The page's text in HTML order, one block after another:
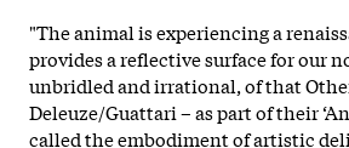
"The animal is experiencing a
provides a reflective surface for our
unbridled and irrational, of that
Deleuze/Guattari – as part of their
called the embodiment of artistic